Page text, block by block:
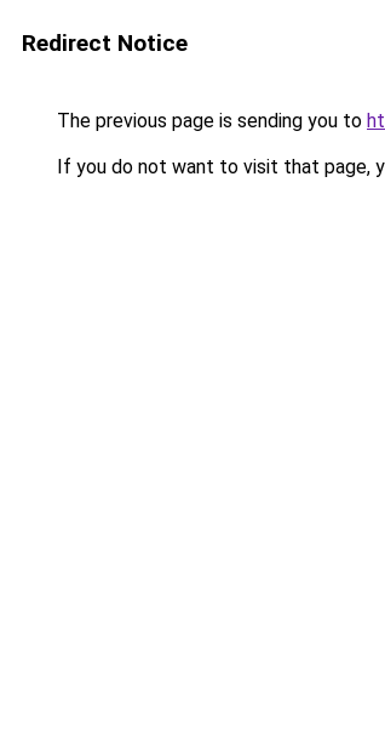
Redirect Notice
The previous page is sending you to
If you do not want to visit that page,